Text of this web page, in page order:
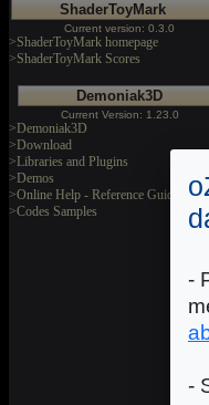
ShaderToyMark
Current version: 0.3.0
>ShaderToyMark homepage
>ShaderToyMark Scores
Demoniak3D
Current Version: 1.23.0
>Demoniak3D
>Download
>Libraries and Plugins
>Demos
>Online Help - Reference Guide
>Codes Samples
-
-